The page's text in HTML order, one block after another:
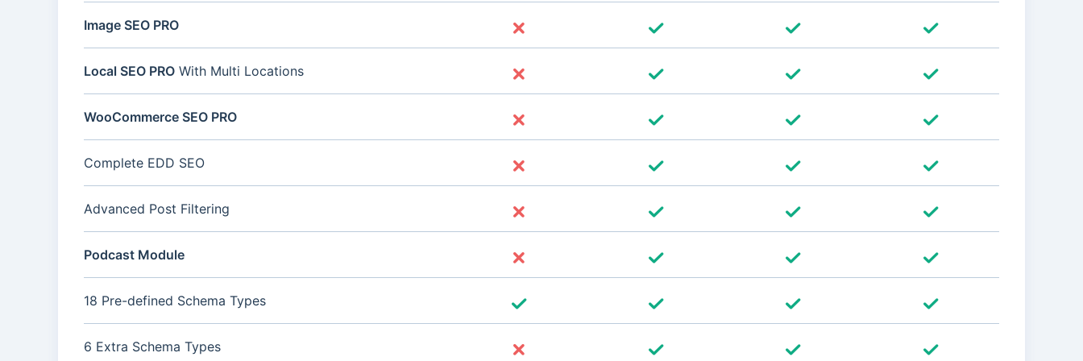
Image SEO PRO
Local SEO PRO With Multi Locations
WooCommerce SEO PRO
Complete EDD SEO
Advanced Post Filtering
Podcast Module
18 Pre-defined Schema Types
6 Extra Schema Types